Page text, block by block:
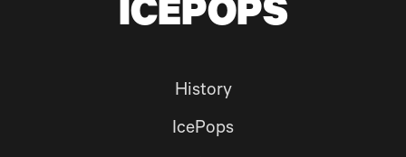
History
IcePops
ICEPOPS